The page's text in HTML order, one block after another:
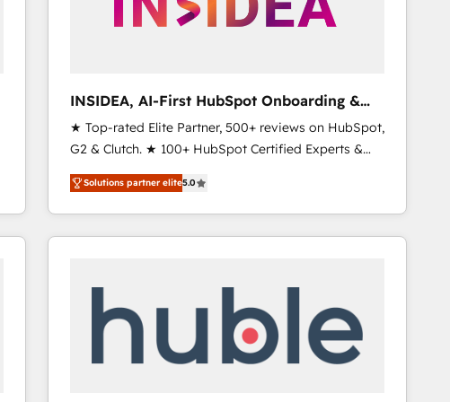
INSIDEA, AI-First HubSpot Onboarding &
RevOps
★ Top-rated Elite Partner, 500+ reviews on HubSpot,
G2 & Clutch. ★ 100+ HubSpot Certified Experts &
Trainers across the team ★ 1,500+ implementations
across five continents ★ AI-First, RevOps-led,
Onboarding obsessed ★ Company of the Year
2024/25 INSIDEA helps growing companies turn
your time zone. What we do ➤ Onboarding: Live in
weeks, with workflows built around your business,
not a template. ➤ Migration: Move from any legacy
Solutions partner elite5.0